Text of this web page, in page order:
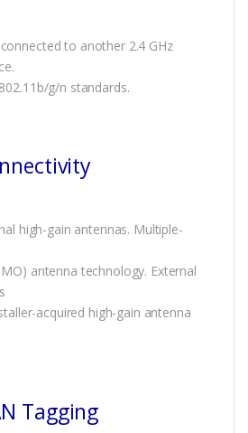
to another 2.4 GHz
g/n standards.
high-gain antennas. Multiple-
antenna technology. External
acquired high-gain antenna
Tagging